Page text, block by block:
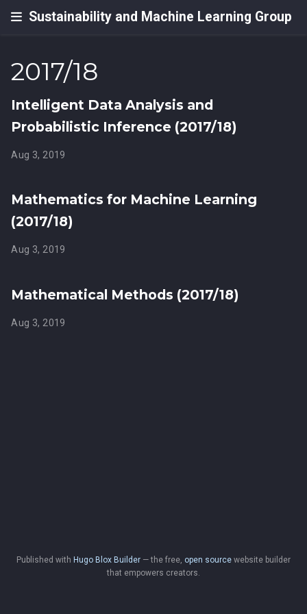
Sustainability and Machine Learning Group
2017/18
Intelligent Data Analysis and
Probabilistic Inference (2017/18)
Aug 3, 2019
Mathematics for Machine Learning
(2017/18)
Aug 3, 2019
Mathematical Methods (2017/18)
Aug 3, 2019
Published with Hugo Blox Builder — the free, open source website builder
that empowers creators.